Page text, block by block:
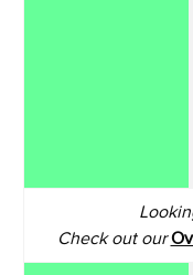
Check out our